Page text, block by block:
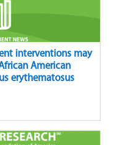
interventions may
American
erythematosus